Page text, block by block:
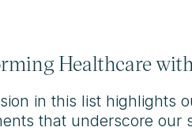
Healthcare
in this list highlights
that underscore our